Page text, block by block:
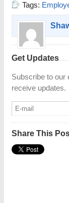
Tags:
Get Updates
Subscribe to our
receive updates.
Share This